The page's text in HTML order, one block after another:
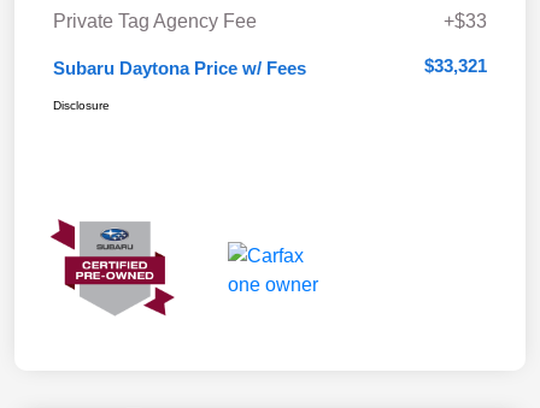
Private Tag Agency Fee
+$33
Subaru Daytona Price w/ Fees $33,321
Disclosure